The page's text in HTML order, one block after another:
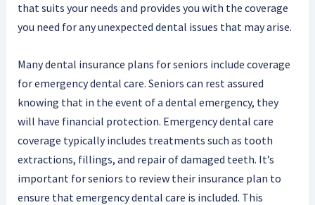
that suits your needs and provides you with the coverage
you need for any unexpected dental issues that may arise.
Many dental insurance plans for seniors include coverage
for emergency dental care. Seniors can rest assured
knowing that in the event of a dental emergency, they
will have financial protection. Emergency dental care
coverage typically includes treatments such as tooth
extractions, fillings, and repair of damaged teeth. It’s
important for seniors to review their insurance plan to
ensure that emergency dental care is included. This